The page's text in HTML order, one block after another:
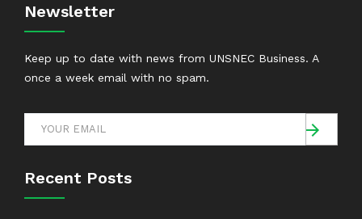
Newsletter
Keep up to date with news from UNSNEC Business. A
once a week email with no spam.
Recent Posts